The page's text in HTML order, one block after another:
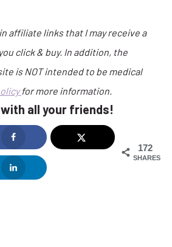
affiliate links that I may receive a
click & buy. In addition, the
is NOT intended to be medical
for more information.
all your friends!
172
SHARES